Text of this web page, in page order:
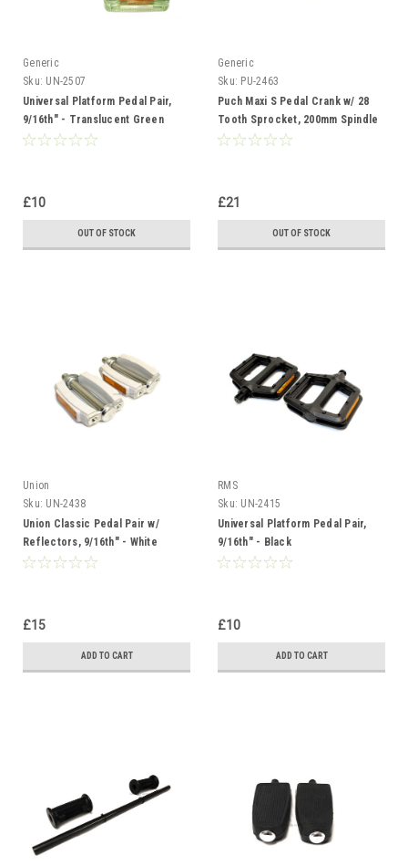
Generic
Sku: UN-2507
Universal Platform Pedal Pair,
9/16th" - Translucent Green
£10
OUT OF STOCK
Generic
Sku: PU-2463
Puch Maxi S Pedal Crank w/ 28
Tooth Sprocket, 200mm Spindle
- Chrome
£21
OUT OF STOCK
Union
Sku: UN-2438
Union Classic Pedal Pair w/
Reflectors, 9/16th" - White
£15
ADD TO CART
RMS
Sku: UN-2415
Universal Platform Pedal Pair,
9/16th" - Black
£10
ADD TO CART